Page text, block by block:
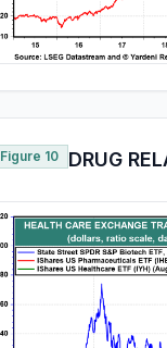
Figure 10 DRUG